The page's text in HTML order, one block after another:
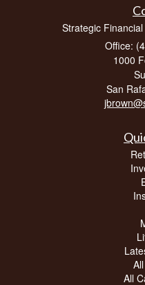
Strategic
Office:
1000
San
All